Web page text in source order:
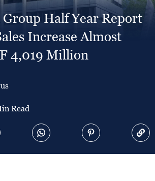
Group Half Year Report
Increase Almost
4,019 Million
Read